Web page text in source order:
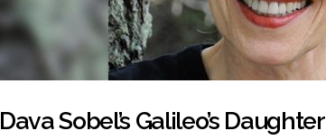
Dava Sobel’s Galileo’s Daughter